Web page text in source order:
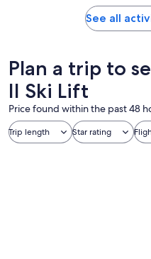
See all
Plan a trip to
II Ski Lift
Price found within the past 48
Trip length Star rating